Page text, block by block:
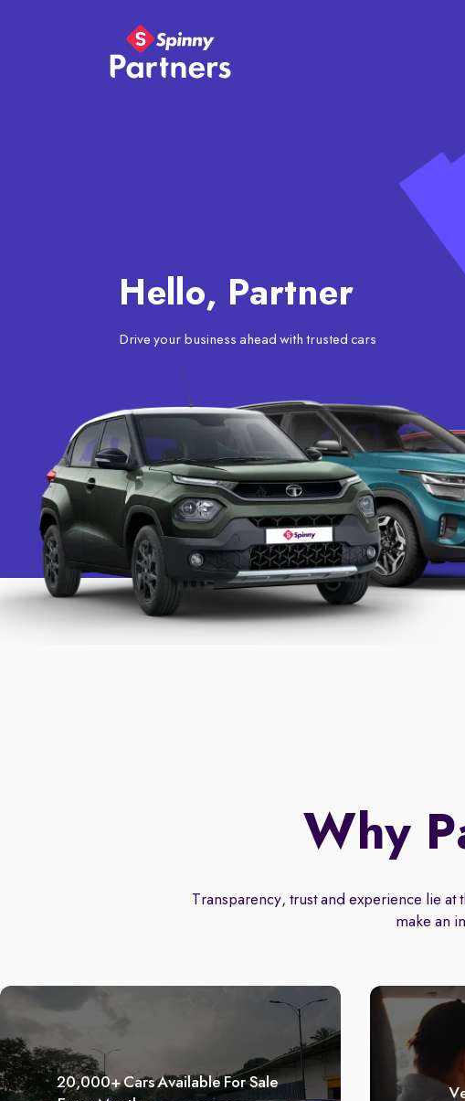
Hello, Partner
Drive your business ahead with trusted cars
Why
Transparency, trust and experience lie at
make an
20,000+ Cars Available For Sale